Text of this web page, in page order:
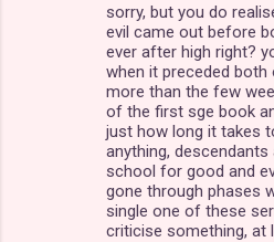
sorry, but you do
evil came out before
ever after high right?
when it preceded both
more than the few
of the first sge book
just how long it takes
anything,
school for good and
gone through phases
single one of these
criticise something, at